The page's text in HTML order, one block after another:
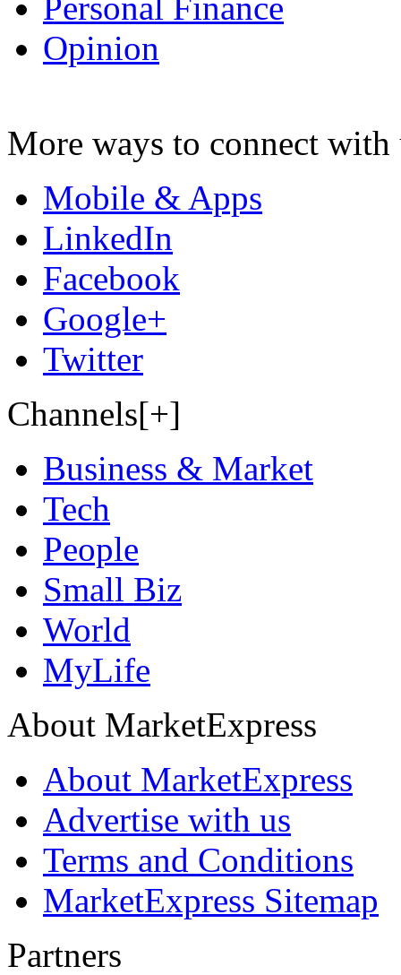
Opinion
More ways to connect with
Mobile & Apps
LinkedIn
Facebook
Google+
Twitter
Channels[+]
Business & Market
Tech
People
Small Biz
World
MyLife
About MarketExpress
About MarketExpress
Advertise with us
Terms and Conditions
MarketExpress Sitemap
Partners